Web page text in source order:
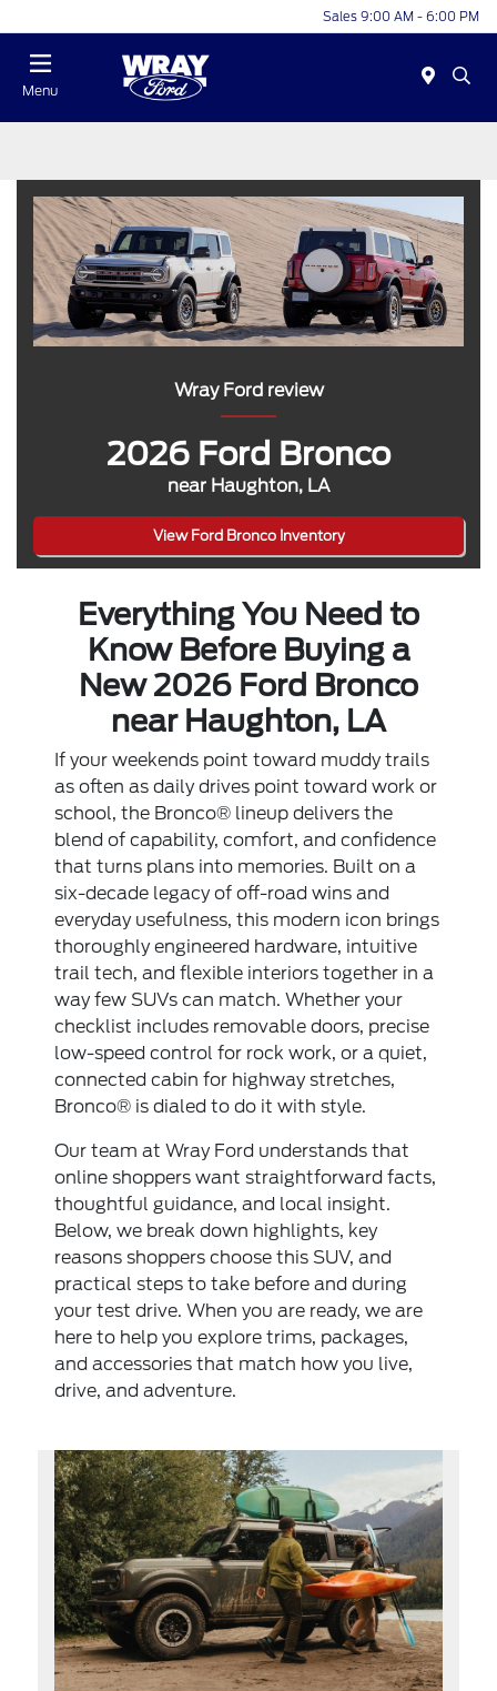
Sales 9:00 AM - 6:00 PM
Menu
Wray Ford review
2026 Ford Bronco
near Haughton, LA
View Ford Bronco Inventory
Everything You Need to
Know Before Buying a
New 2026 Ford Bronco
near Haughton, LA
If your weekends point toward muddy trails
as often as daily drives point toward work or
school, the Bronco® lineup delivers the
blend of capability, comfort, and confidence
that turns plans into memories. Built on a
six-decade legacy of off-road wins and
everyday usefulness, this modern icon brings
thoroughly engineered hardware, intuitive
trail tech, and flexible interiors together in a
way few SUVs can match. Whether your
checklist includes removable doors, precise
low-speed control for rock work, or a quiet,
connected cabin for highway stretches,
Bronco® is dialed to do it with style.
Our team at Wray Ford understands that
online shoppers want straightforward facts,
thoughtful guidance, and local insight.
Below, we break down highlights, key
reasons shoppers choose this SUV, and
practical steps to take before and during
your test drive. When you are ready, we are
here to help you explore trims, packages,
and accessories that match how you live,
drive, and adventure.